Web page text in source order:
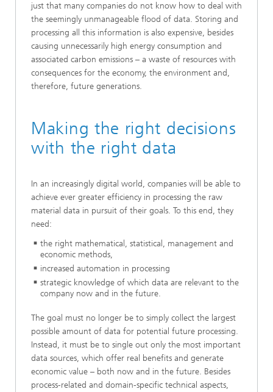
just that many companies do not know how to deal with
the seemingly unmanageable flood of data. Storing and
processing all this information is also expensive, besides
causing unnecessarily high energy consumption and
associated carbon emissions – a waste of resources with
consequences for the economy, the environment and,
therefore, future generations.
Making the right decisions
with the right data
In an increasingly digital world, companies will be able to
achieve ever greater efficiency in processing the raw
material data in pursuit of their goals. To this end, they
need:
the right mathematical, statistical, management and
economic methods,
increased automation in processing
strategic knowledge of which data are relevant to the
company now and in the future.
The goal must no longer be to simply collect the largest
possible amount of data for potential future processing.
Instead, it must be to single out only the most important
data sources, which offer real benefits and generate
economic value – both now and in the future. Besides
process-related and domain-specific technical aspects,